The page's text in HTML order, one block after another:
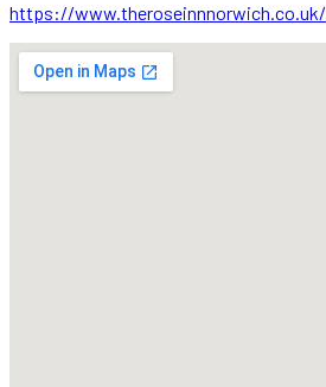
https://www.theroseinnnorwich.co.uk/